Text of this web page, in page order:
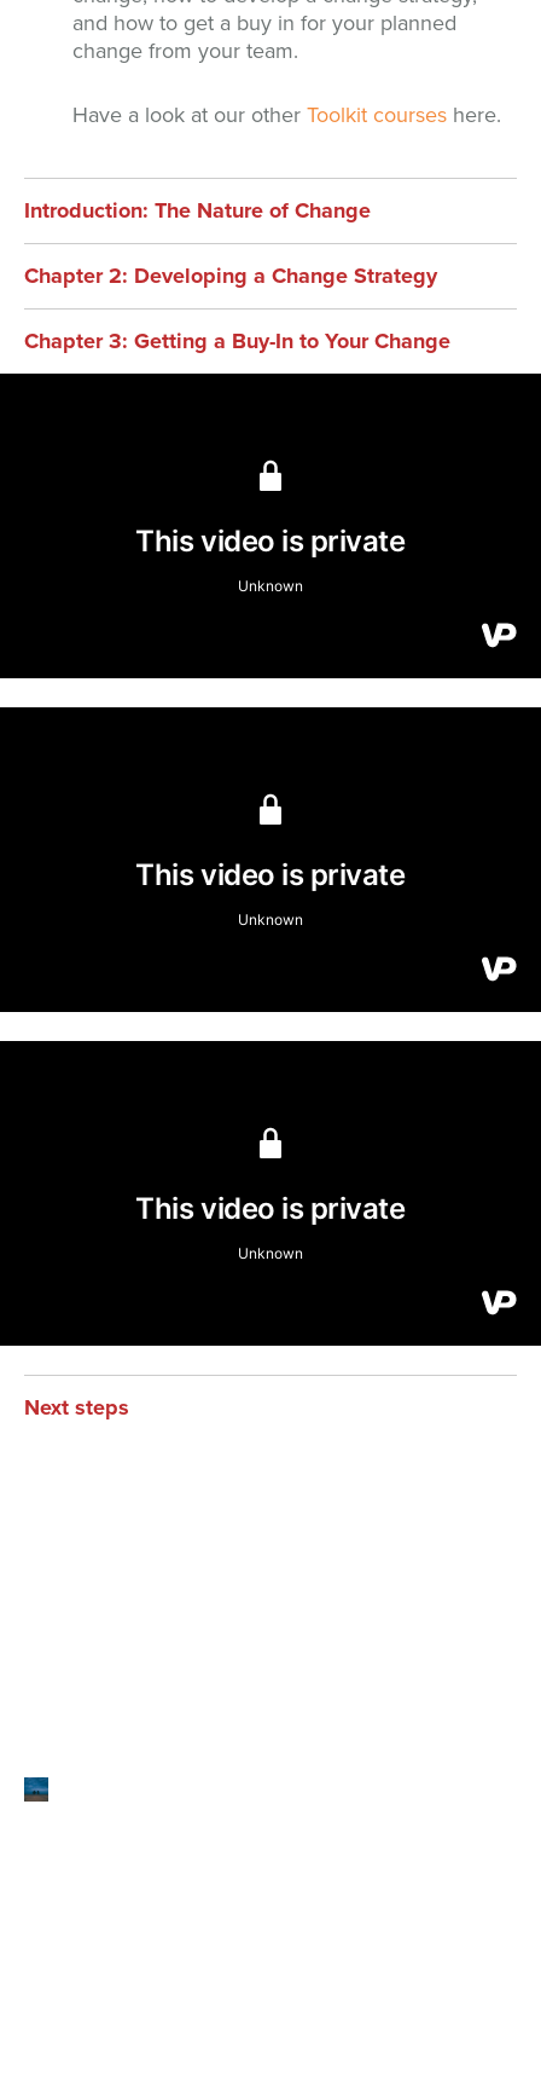
and how to get a buy in for your planned
change from your team.
Have a look at our other Toolkit courses here.
Introduction: The Nature of Change
Chapter 2: Developing a Change Strategy
Chapter 3: Getting a Buy-In to Your Change
Next steps